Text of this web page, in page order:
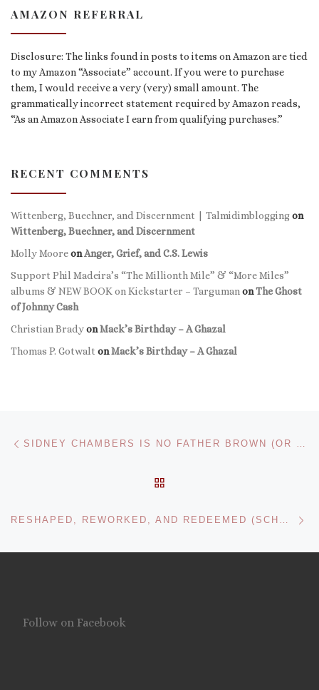
AMAZON REFERRAL
Disclosure: The links found in posts to items on Amazon are tied
to my Amazon “Associate” account. If you were to purchase
them, I would receive a very (very) small amount. The
grammatically incorrect statement required by Amazon reads,
“As an Amazon Associate I earn from qualifying purchases.”
RECENT COMMENTS
Wittenberg, Buechner, and Discernment | Talmidimbloggingon
Wittenberg, Buechner, and Discernment
Molly MooreonAnger, Grief, and C.S. Lewis
Support Phil Madeira’s “The Millionth Mile” & “More Miles”
albums & NEW BOOK on Kickstarter – Targuman onThe Ghost
of Johnny Cash
Christian BradyonMack’s Birthday – A Ghazal
Thomas P. Gotwalt onMack’s Birthday – A Ghazal
Post navigation SIDNEY CHAMBERS IS NO FATHER BROWN (OR HARRIET VANE): THE SEX-LIVES OF GRANTCHESTER
RESHAPED, REWORKED, AND REDEEMED (SCHOLAR’S COMPASS TRANSITIONS SERIES SUMMER 2017, POST 1)
Follow on Facebook